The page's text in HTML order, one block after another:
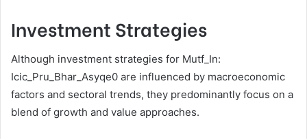
Investment Strategies
Although investment strategies for Mutf_In:
Icic_Pru_Bhar_Asyqe0 are influenced by macroeconomic
factors and sectoral trends, they predominantly focus on a
blend of growth and value approaches.